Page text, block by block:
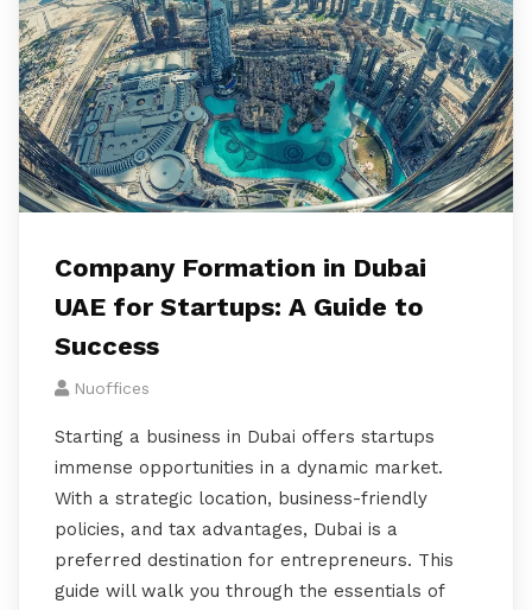
Company Formation in Dubai
UAE for Startups: A Guide to
Success
Nuoffices
Starting a business in Dubai offers startups
immense opportunities in a dynamic market.
With a strategic location, business-friendly
policies, and tax advantages, Dubai is a
preferred destination for entrepreneurs. This
guide will walk you through the essentials of